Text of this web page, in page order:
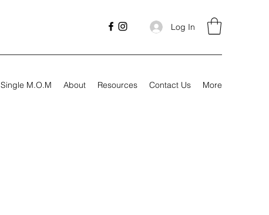
Log In
Single M.O.M About Resources Contact Us More